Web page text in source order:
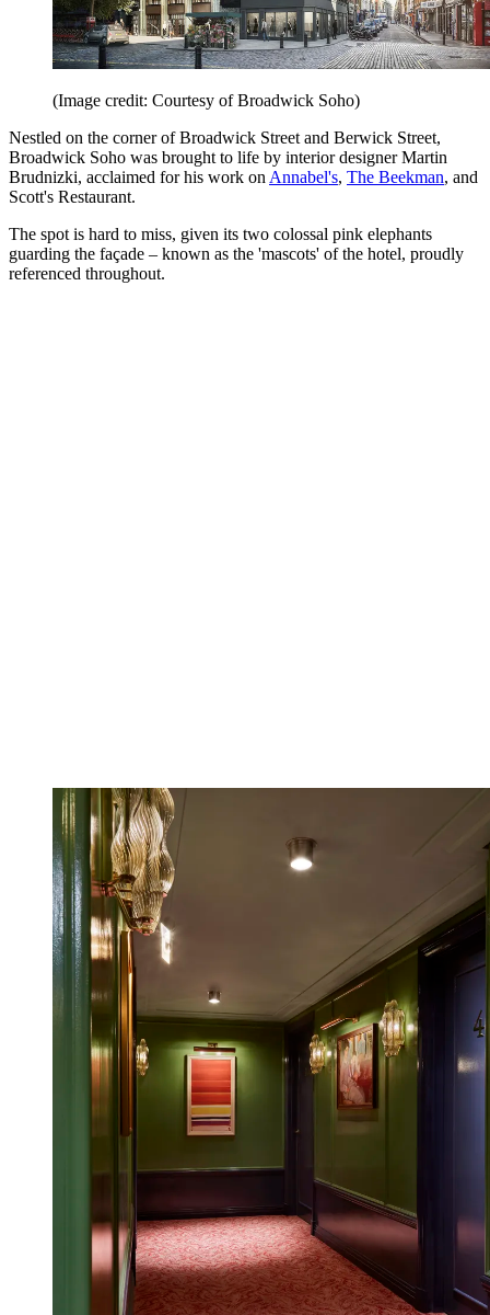
(Image credit: Courtesy of Broadwick Soho)
Nestled on the corner of Broadwick Street and Berwick Street,
Broadwick Soho was brought to life by interior designer Martin
Brudnizki, acclaimed for his work on Annabel's, The Beekman, and
Scott's Restaurant.
The spot is hard to miss, given its two colossal pink elephants
guarding the façade – known as the 'mascots' of the hotel, proudly
referenced throughout.